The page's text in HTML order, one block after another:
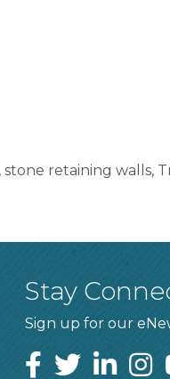
retaining walls,
Stay
Sign up for our